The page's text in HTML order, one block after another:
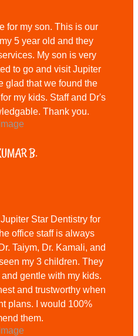
for my son. This is our
5 year old and they
My son is very
to go and visit Jupiter
glad that we found the
my kids. Staff and Dr's
Thank you.
B.
Star Dentistry for
office staff is always
Taiym, Dr. Kamali, and
my 3 children. They
gentle with my kids.
and trustworthy when
plans. I would 100%
them.